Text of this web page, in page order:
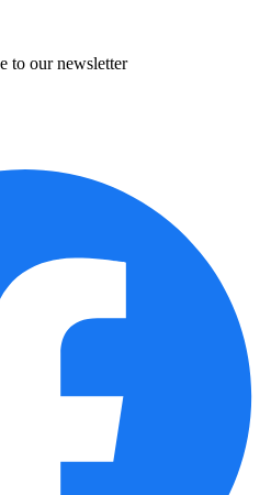
to our newsletter